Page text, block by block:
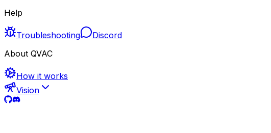
Help
Troubleshooting
Discord
About QVAC
How it works
Vision